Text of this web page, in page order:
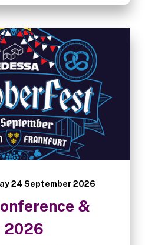
24 September 2026
&
2026